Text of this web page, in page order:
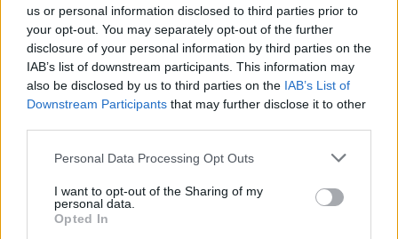
us or personal information disclosed to third parties prior to
your opt-out. You may separately opt-out of the further
disclosure of your personal information by third parties on the
IAB’s list of downstream participants. This information may
also be disclosed by us to third parties on the IAB’s List of
Downstream Participants that may further disclose it to other
Personal Data Processing Opt Outs
I want to opt-out of the Sharing of my
personal data.
Opted In